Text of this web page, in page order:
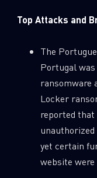
Top Attacks and
The
Portugal
ransomware
Locker
reported
unauthorized
yet certain
website were